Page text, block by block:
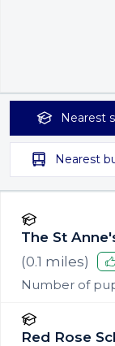
Nearest
Nearest
The St
(0.1 miles)
Number of
Red Rose